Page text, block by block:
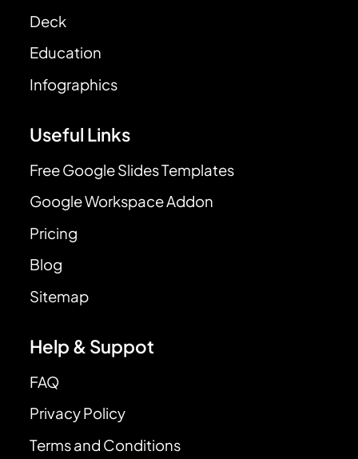
Deck
Education
Infographics
Useful Links
Free Google Slides Templates
Google Workspace Addon
Pricing
Blog
Sitemap
Help & Suppot
FAQ
Privacy Policy
Terms and Conditions